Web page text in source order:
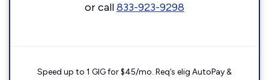
or call833-923-9298
Speed up to 1 GIG for $45/mo. Req’s elig AutoPay &